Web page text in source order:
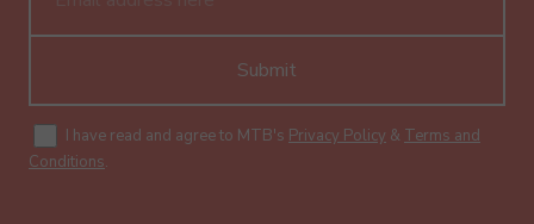
Submit
I have read and agree to MTB's Privacy Policy & Terms and
Conditions.